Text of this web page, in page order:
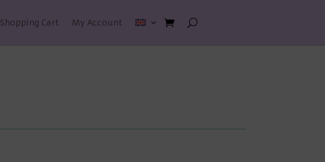
Shopping Cart My Account